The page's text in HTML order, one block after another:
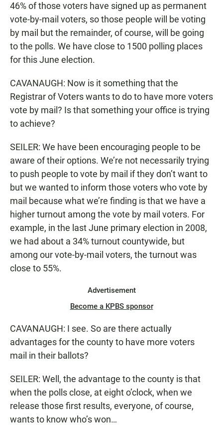
46% of those voters have signed up as permanent
vote-by-mail voters, so those people will be voting
by mail but the remainder, of course, will be going
to the polls. We have close to 1500 polling places
for this June election.
CAVANAUGH: Now is it something that the
Registrar of Voters wants to do to have more voters
vote by mail? Is that something your office is trying
to achieve?
SEILER: We have been encouraging people to be
aware of their options. We’re not necessarily trying
to push people to vote by mail if they don’t want to
but we wanted to inform those voters who vote by
mail because what we’re finding is that we have a
higher turnout among the vote by mail voters. For
example, in the last June primary election in 2008,
we had about a 34% turnout countywide, but
among our vote-by-mail voters, the turnout was
close to 55%.
Advertisement
Become a KPBS sponsor
CAVANAUGH: I see. So are there actually
advantages for the county to have more voters
mail in their ballots?
SEILER: Well, the advantage to the county is that
when the polls close, at eight o’clock, when we
release those first results, everyone, of course,
wants to know who’s won…